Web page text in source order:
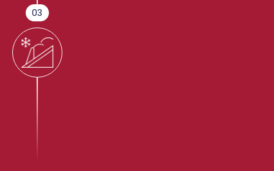
03